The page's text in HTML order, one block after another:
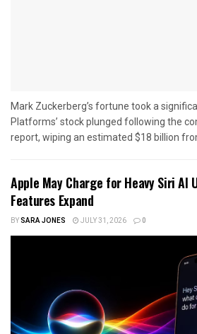
Mark Zuckerberg’s fortune took a
Platforms’ stock plunged following the
report, wiping an estimated $18 billion
Apple May Charge for Heavy Siri AI
Features Expand
BYSARA JONES JULY 31, 2026 0